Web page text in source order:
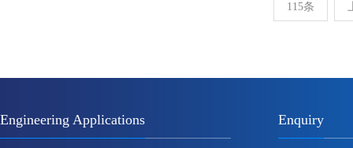
115条
Engineering Applications Enquiry